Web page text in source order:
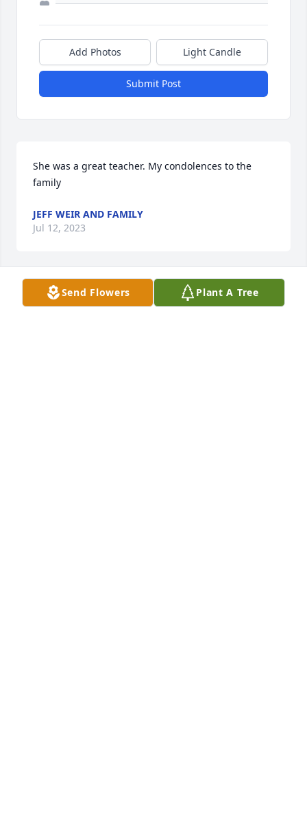
Add Photos Light Candle
Submit Post
She was a great teacher. My condolences to the
family
JEFF WEIR AND FAMILY
Jul 12, 2023
Send Flowers Plant A Tree